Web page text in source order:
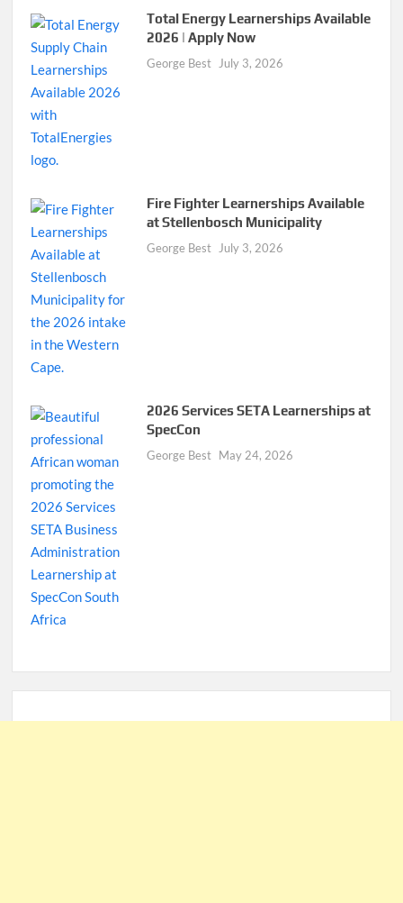
Total Energy Learnerships Available
2026 | Apply Now
George Best July 3, 2026
Fire Fighter Learnerships Available
at Stellenbosch Municipality
George Best July 3, 2026
2026 Services SETA Learnerships at
SpecCon
George Best May 24, 2026